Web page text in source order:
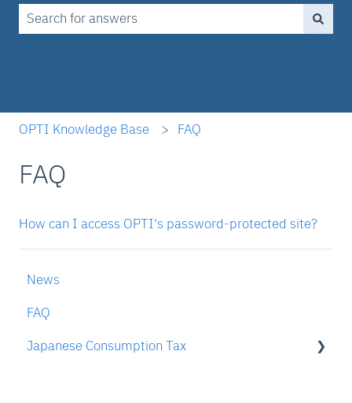
OPTI Knowledge Base FAQ
FAQ
How can I access OPTI's password-protected site?
News
FAQ
Japanese Consumption Tax